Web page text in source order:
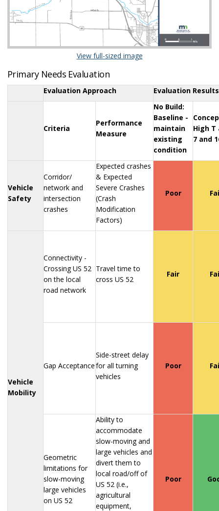
View full-sized image(External link)
Primary Needs Evaluation
Evaluation Approach Evaluation Results
Criteria
Performance
Measure
No Build:
Baseline -
maintain
existing
condition
High T
7 and
Vehicle
Safety
Corridor/
network and
intersection
crashes
Expected crashes
& Expected
Severe Crashes
(Crash
Modification
Factors)
Poor
Vehicle
Mobility
Connectivity -
Crossing US 52
on the local
road network
Travel time to
cross US 52
Fair
Gap Acceptance
Side-street delay
for all turning
vehicles
Poor
Geometric
limitations for
slow-moving
large vehicles
on US 52
Ability to
accommodate
slow-moving and
large vehicles and
divert them to
local road/off of
US 52 (i.e.,
agricultural
equipment,
Poor